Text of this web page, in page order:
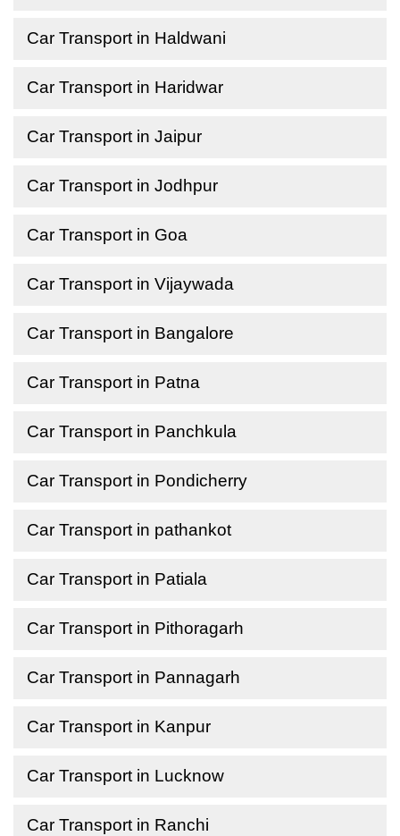
Car Transport in Haldwani
Car Transport in Haridwar
Car Transport in Jaipur
Car Transport in Jodhpur
Car Transport in Goa
Car Transport in Vijaywada
Car Transport in Bangalore
Car Transport in Patna
Car Transport in Panchkula
Car Transport in Pondicherry
Car Transport in pathankot
Car Transport in Patiala
Car Transport in Pithoragarh
Car Transport in Pannagarh
Car Transport in Kanpur
Car Transport in Lucknow
Car Transport in Ranchi